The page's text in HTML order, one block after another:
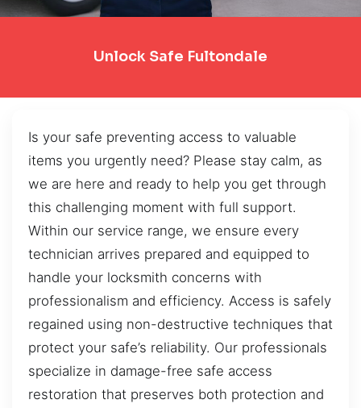
Unlock Safe Fultondale
Is your safe preventing access to valuable
items you urgently need? Please stay calm, as
we are here and ready to help you get through
this challenging moment with full support.
Within our service range, we ensure every
technician arrives prepared and equipped to
handle your locksmith concerns with
professionalism and efficiency. Access is safely
regained using non-destructive techniques that
protect your safe’s reliability. Our professionals
specialize in damage-free safe access
restoration that preserves both protection and